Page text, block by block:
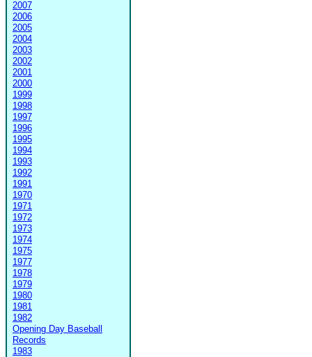
2007
2006
2005
2004
2003
2002
2001
2000
1999
1998
1997
1996
1995
1994
1993
1992
1991
1970
1971
1972
1973
1974
1975
1977
1978
1979
1980
1981
1982
Opening Day Baseball
Records
1983